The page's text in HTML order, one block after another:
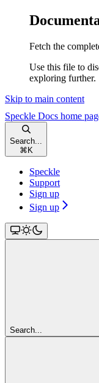
Fetch the
Use this file to
exploring further.
Skip to main content
Speckle Docs home
Search...
⌘ K
Speckle
Support
Sign up
Sign up
Search...